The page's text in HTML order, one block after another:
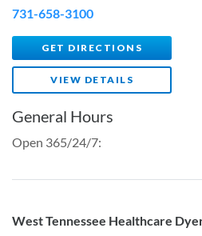
731-658-3100
GET DIRECTIONS
VIEW DETAILS
General Hours
Open 365/24/7:
West Tennessee Healthcare